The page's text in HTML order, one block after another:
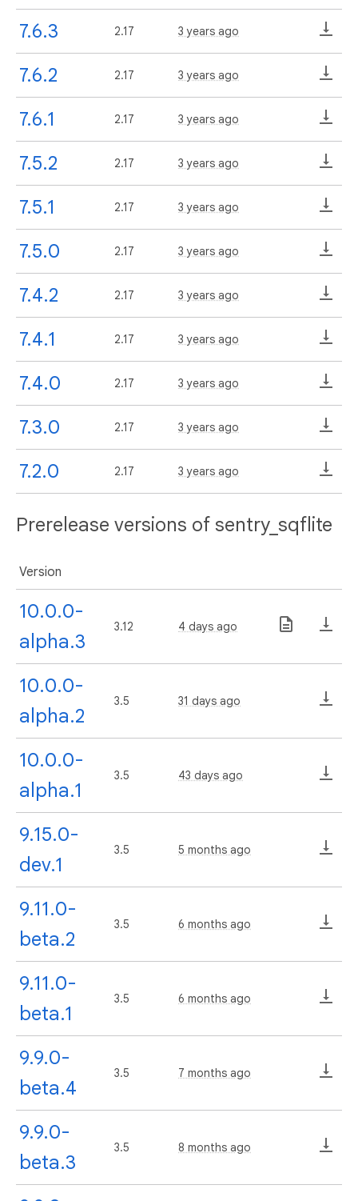
7.6.3 2.17 3 years ago
7.6.2 2.17 3 years ago
7.6.1 2.17 3 years ago
7.5.2 2.17 3 years ago
7.5.1 2.17 3 years ago
7.5.0 2.17 3 years ago
7.4.2 2.17 3 years ago
7.4.1 2.17 3 years ago
7.4.0 2.17 3 years ago
7.3.0 2.17 3 years ago
7.2.0 2.17 3 years ago
Prerelease versions of sentry_sqflite
Version
10.0.0-
alpha.3
3.12 4 days ago
10.0.0-
alpha.2
3.5 31 days ago
10.0.0-
alpha.1
3.5 43 days ago
9.15.0-
dev.1
3.5 5 months ago
9.11.0-
beta.2
3.5 6 months ago
9.11.0-
beta.1
3.5 6 months ago
9.9.0-
beta.4
3.5 7 months ago
9.9.0-
beta.3
3.5 8 months ago